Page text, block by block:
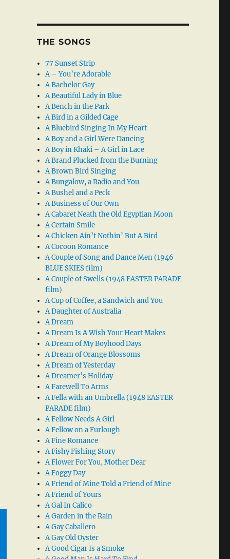
THE SONGS
77 Sunset Strip
A – You’re Adorable
A Bachelor Gay
A Beautiful Lady in Blue
A Bench in the Park
A Bird in a Gilded Cage
A Bluebird Singing In My Heart
A Boy and a Girl Were Dancing
A Boy in Khaki – A Girl in Lace
A Brand Plucked from the Burning
A Brown Bird Singing
A Bungalow, a Radio and You
A Bushel and a Peck
A Business of Our Own
A Cabaret Neath the Old Egyptian Moon
A Certain Smile
A Chicken Ain’t Nothin’ But A Bird
A Cocoon Romance
A Couple of Song and Dance Men (1946
BLUE SKIES film)
A Couple of Swells (1948 EASTER PARADE
film)
A Cup of Coffee, a Sandwich and You
A Daughter of Australia
A Dream
A Dream Is A Wish Your Heart Makes
A Dream of My Boyhood Days
A Dream of Orange Blossoms
A Dream of Yesterday
A Dreamer’s Holiday
A Farewell To Arms
A Fella with an Umbrella (1948 EASTER
PARADE film)
A Fellow Needs A Girl
A Fellow on a Furlough
A Fine Romance
A Fishy Fishing Story
A Flower For You, Mother Dear
A Foggy Day
A Friend of Mine Told a Friend of Mine
A Friend of Yours
A Gal In Calico
A Garden in the Rain
A Gay Caballero
A Gay Old Oyster
A Good Cigar Is a Smoke